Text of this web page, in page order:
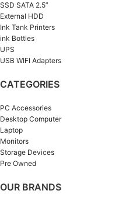
SSD SATA 2.5”
External HDD
Ink Tank Printers
ink Bottles
UPS
USB WIFI Adapters
CATEGORIES
PC Accessories
Desktop Computer
Laptop
Monitors
Storage Devices
Pre Owned
OUR BRANDS